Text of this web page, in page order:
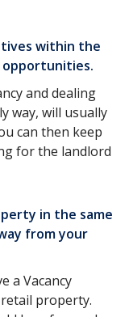
within the
and dealing
way, will usually
can then keep
for the landlord
in the same
from your
a Vacancy
property.